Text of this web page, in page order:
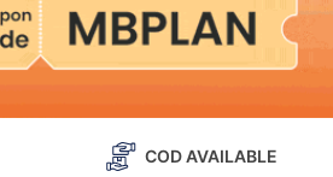
COD AVAILABLE